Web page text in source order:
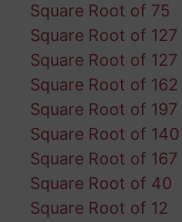
Square Root of 75
Square Root of 127
Square Root of 127
Square Root of 162
Square Root of 197
Square Root of 140
Square Root of 167
Square Root of 40
Square Root of 12